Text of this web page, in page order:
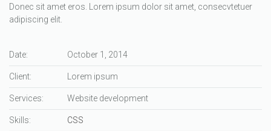
Donec sit amet eros. Lorem ipsum dolor sit amet, consecvtetuer
adipiscing elit.
Date: October 1, 2014
Client: Lorem ipsum
Services: Website development
Skills: CSS